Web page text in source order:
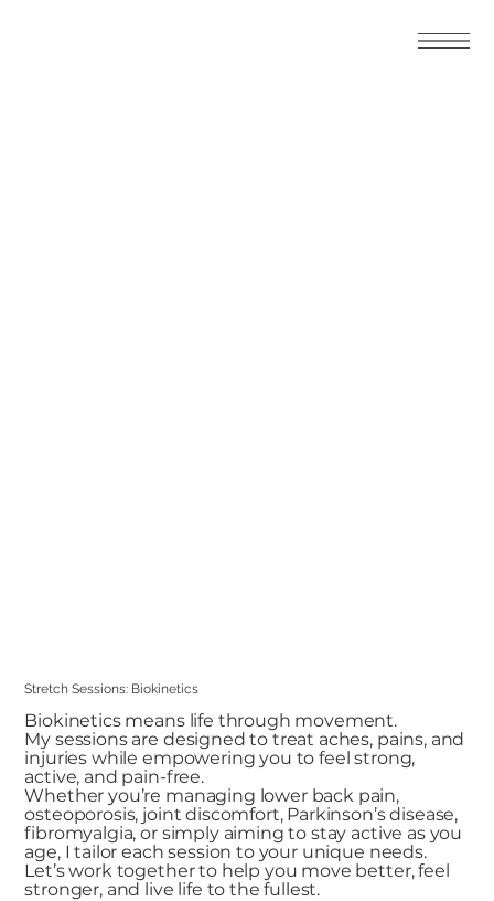
Stretch Sessions: Biokinetics
Biokinetics means life through movement.
My sessions are designed to treat aches, pains, and
injuries while empowering you to feel strong,
active, and pain-free.
Whether you’re managing lower back pain,
osteoporosis, joint discomfort, Parkinson’s disease,
fibromyalgia, or simply aiming to stay active as you
age, I tailor each session to your unique needs.
Let’s work together to help you move better, feel
stronger, and live life to the fullest.